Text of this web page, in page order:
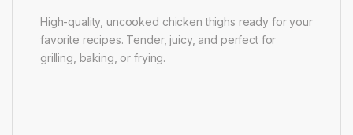
High-quality, uncooked chicken thighs ready for your
favorite recipes. Tender, juicy, and perfect for
grilling, baking, or frying.